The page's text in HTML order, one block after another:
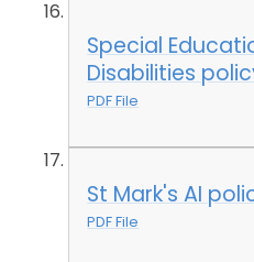
Special
Disabilities
PDF File
St Mark's AI
PDF File